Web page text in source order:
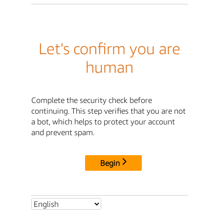
Let's confirm you are
human
Complete the security check before
continuing. This step verifies that you are not
a bot, which helps to protect your account
and prevent spam.
Begin